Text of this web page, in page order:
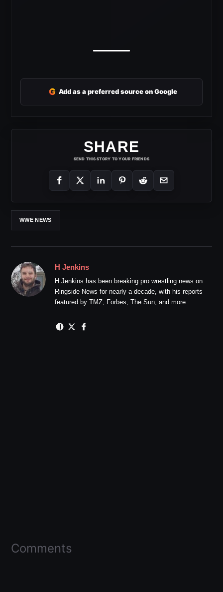
G Add as a preferred source on Google
SHARE
SEND THIS STORY TO YOUR FRIENDS
WWE NEWS
H Jenkins
H Jenkins has been breaking pro wrestling news on
Ringside News for nearly a decade, with his reports
featured by TMZ, Forbes, The Sun, and more.
Comments